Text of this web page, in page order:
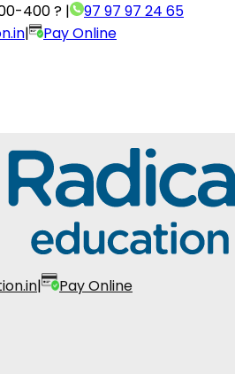
400 ? |
97 97 97 24 65
|
Pay Online
|
Pay Online